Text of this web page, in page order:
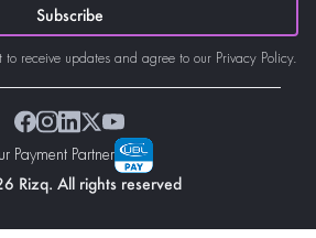
Subscribe
to receive updates and agree to our Privacy Policy.
Rizq. All rights reserved
Payment Partner